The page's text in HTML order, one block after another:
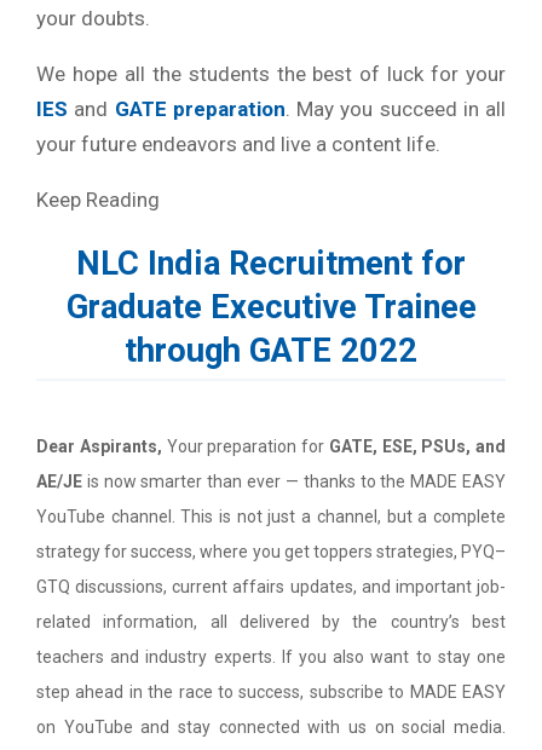
your doubts.
We hope all the students the best of luck for your
IES and GATE preparation. May you succeed in all
your future endeavors and live a content life.
Keep Reading
NLC India Recruitment for
Graduate Executive Trainee
through GATE 2022
Dear Aspirants, Your preparation for GATE, ESE, PSUs, and
AE/JE is now smarter than ever — thanks to the MADE EASY
YouTube channel. This is not just a channel, but a complete
strategy for success, where you get toppers strategies, PYQ–
GTQ discussions, current affairs updates, and important job-
related information, all delivered by the country’s best
teachers and industry experts. If you also want to stay one
step ahead in the race to success, subscribe to MADE EASY
on YouTube and stay connected with us on social media.